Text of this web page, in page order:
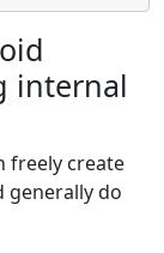
internal
freely create
generally do